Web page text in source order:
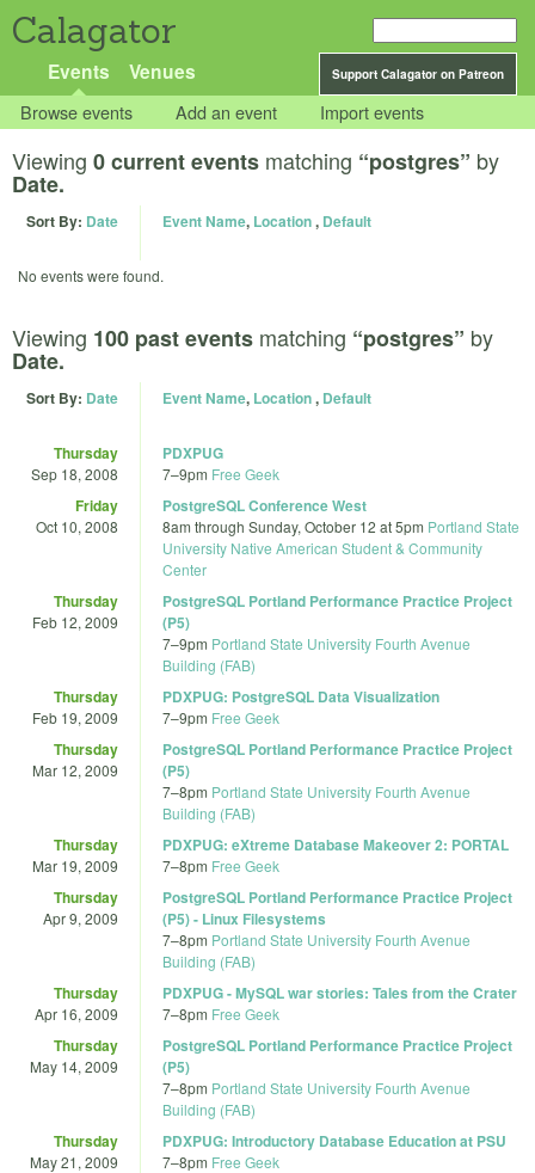
Calagator
Support Calagator on Patreon
Events Venues
Browse events Add an event Import events
Viewing 0 current events matching “postgres” by
Date.
Sort By: Date Event Name, Location, Default
No events were found.
Viewing 100 past events matching “postgres” by
Date.
Sort By: Date Event Name, Location, Default
Thursday
Sep 18, 2008
PDXPUG
7–9pm Free Geek
Friday
Oct 10, 2008
PostgreSQL Conference West
8am through Sunday, October 12 at 5pm Portland State
University Native American Student & Community
Center
Thursday
Feb 12, 2009
PostgreSQL Portland Performance Practice Project
(P5)
7–9pm Portland State University Fourth Avenue
Building (FAB)
Thursday
Feb 19, 2009
PDXPUG: PostgreSQL Data Visualization
7–9pm Free Geek
Thursday
Mar 12, 2009
PostgreSQL Portland Performance Practice Project
(P5)
7–8pm Portland State University Fourth Avenue
Building (FAB)
Thursday
Mar 19, 2009
PDXPUG: eXtreme Database Makeover 2: PORTAL
7–8pm Free Geek
Thursday
Apr 9, 2009
PostgreSQL Portland Performance Practice Project
(P5) - Linux Filesystems
7–8pm Portland State University Fourth Avenue
Building (FAB)
Thursday
Apr 16, 2009
PDXPUG - MySQL war stories: Tales from the Crater
7–8pm Free Geek
Thursday
May 14, 2009
PostgreSQL Portland Performance Practice Project
(P5)
7–8pm Portland State University Fourth Avenue
Building (FAB)
Thursday
May 21, 2009
PDXPUG: Introductory Database Education at PSU
7–8pm Free Geek